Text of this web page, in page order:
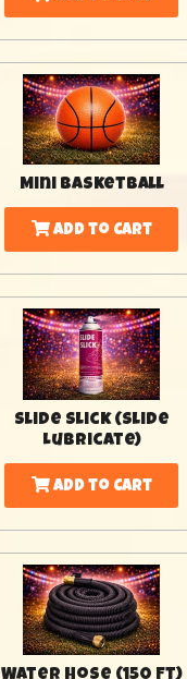
Mini Basketball
Add to Cart
Slide Slick (Slide
Lubricate)
Add to Cart